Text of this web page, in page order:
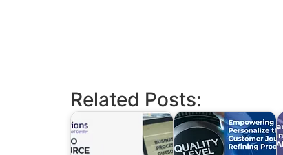
Related Posts: